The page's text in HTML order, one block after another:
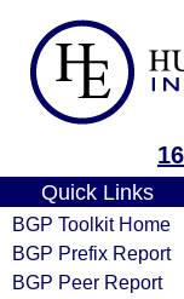
Quick Links
BGP Toolkit Home
BGP Prefix Report
BGP Peer Report